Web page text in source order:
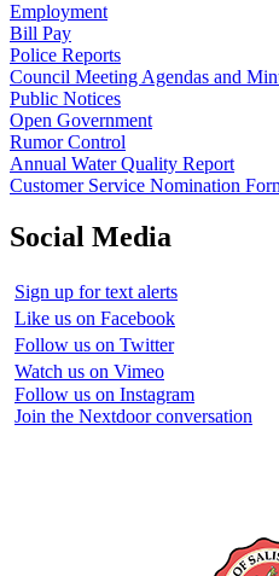
Employment
Bill Pay
Police Reports
Council Meeting Agendas and
Public Notices
Open Government
Rumor Control
Annual Water Quality Report
Customer Service Nomination
Social Media
Sign up for text alerts
Like us on Facebook
Follow us on Twitter
Watch us on Vimeo
Follow us on Instagram
Join the Nextdoor conversation